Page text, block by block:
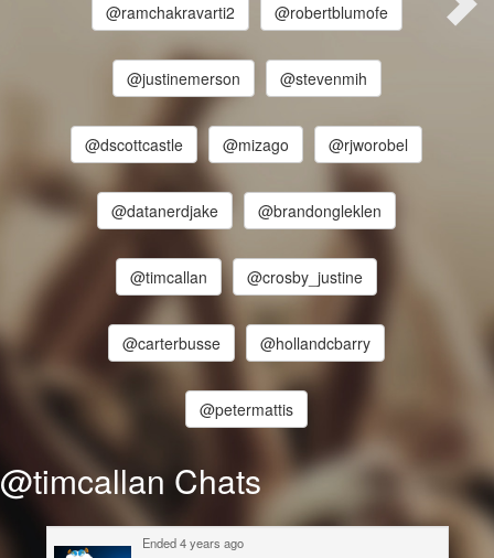
@ramchakravarti2 @robertblumofe
@justinemerson @stevenmih
@dscottcastle @mizago @rjworobel
@datanerdjake @brandongleklen
@timcallan @crosby_justine
@carterbusse @hollandcbarry
@petermattis
@timcallan Chats
Ended 4 years ago